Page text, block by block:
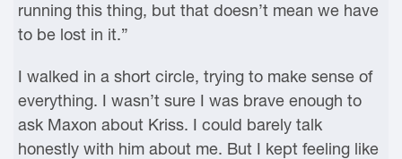
running this thing, but that doesn’t mean we have
to be lost in it.”
I walked in a short circle, trying to make sense of
everything. I wasn’t sure I was brave enough to
ask Maxon about Kriss. I could barely talk
honestly with him about me. But I kept feeling like